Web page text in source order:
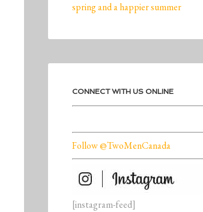
spring and a happier summer
CONNECT WITH US ONLINE
Follow @TwoMenCanada
[instagram-feed]